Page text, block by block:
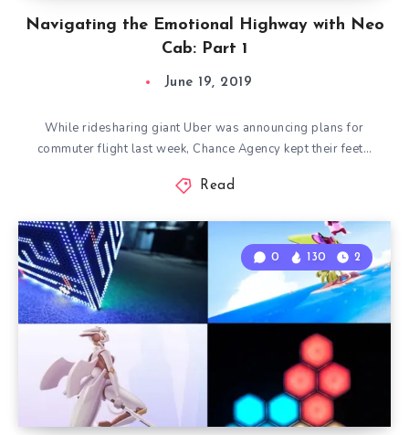
Navigating the Emotional Highway with Neo
Cab: Part 1
June 19, 2019
While ridesharing giant Uber was announcing plans for
commuter flight last week, Chance Agency kept their feet…
Read
0 130 2